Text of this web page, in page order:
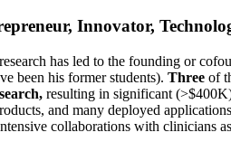
Innovator,
has led to the founding or
been his former students). Three of
resulting in significant
and many deployed
collaborations with clinicians